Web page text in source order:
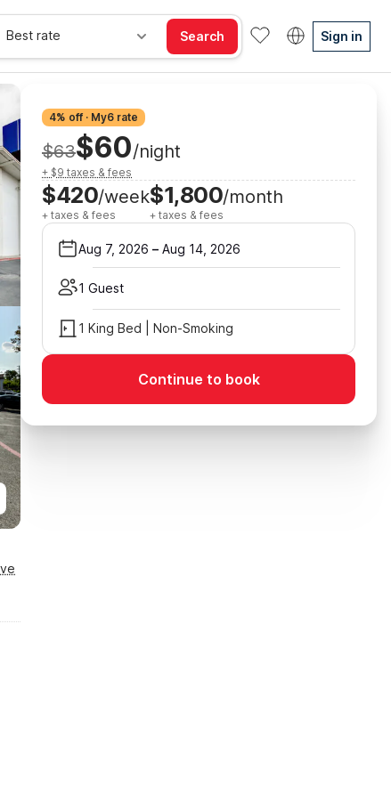
Best rate Search Sign in
4% off · My6 rate
$63$60/night
+ $9 taxes & fees
$420/week
+ taxes & fees
$1,800/month
+ taxes & fees
Aug 7, 2026 – Aug 14, 2026
1 Guest
1 King Bed | Non-Smoking
Continue to book